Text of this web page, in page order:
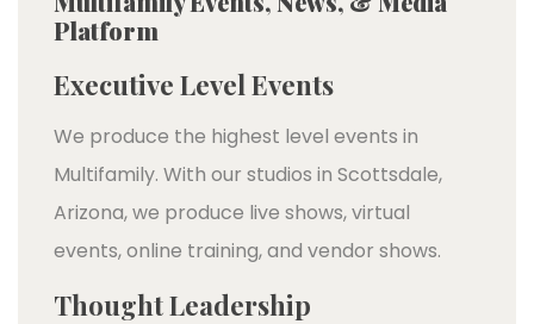
Platform
Executive Level Events
We produce the highest level events in
Multifamily. With our studios in Scottsdale,
Arizona, we produce live shows, virtual
events, online training, and vendor shows.
Thought Leadership